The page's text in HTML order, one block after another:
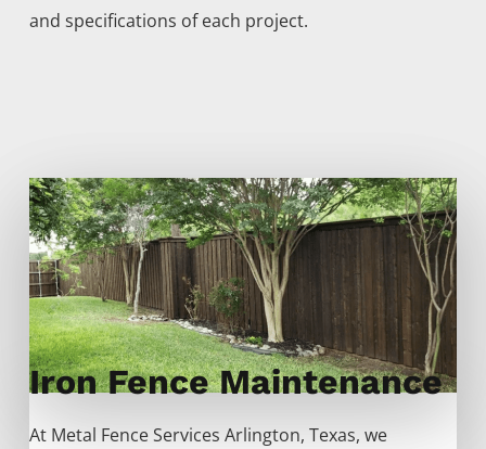
and specifications of each project.
Iron Fence Maintenance
At Metal FenceServices Arlington, Texas, we